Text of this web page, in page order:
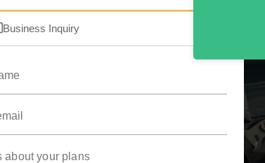
Business Inquiry